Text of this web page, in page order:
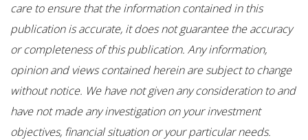
care to ensure that the information contained in this
publication is accurate, it does not guarantee the accuracy
or completeness of this publication. Any information,
opinion and views contained herein are subject to change
without notice. We have not given any consideration to and
have not made any investigation on your investment
objectives, financial situation or your particular needs.